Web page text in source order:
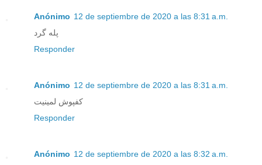
Anónimo 12 de septiembre de 2020 a las 8:31 a.m.
پله گرد
Responder
Anónimo 12 de septiembre de 2020 a las 8:31 a.m.
کفپوش لمینیت
Responder
Anónimo 12 de septiembre de 2020 a las 8:32 a.m.